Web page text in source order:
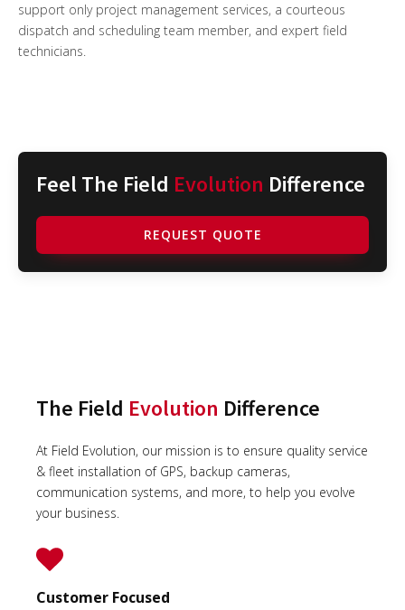
support only project management services, a courteous
dispatch and scheduling team member, and expert field
technicians.
Feel The Field Evolution Difference
REQUEST QUOTE
The Field Evolution Difference
At Field Evolution, our mission is to ensure quality service
& fleet installation of GPS, backup cameras,
communication systems, and more, to help you evolve
your business.
Customer Focused